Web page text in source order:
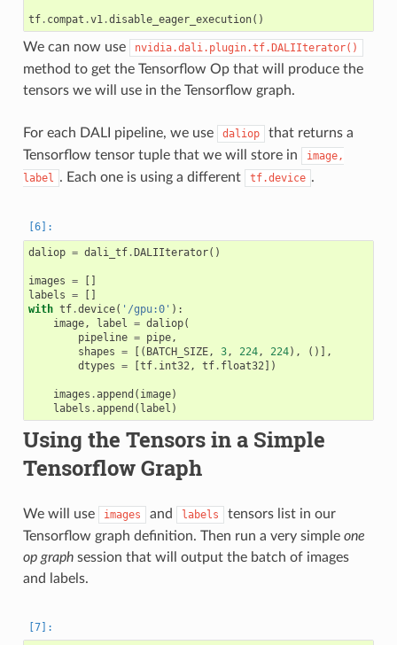
tf. compat .v1 .disable_eager_execution()
We can now use nvidia.dali.plugin.tf.DALIIterator()
method to get the Tensorflow Op that will produce the
tensors we will use in the Tensorflow graph.
For each DALI pipeline, we use daliop
that returns a
Tensorflow tensor tuple that we will store in
image,
label
. Each one is using a different tf.device .
daliop = dali_tf.DALIIterator()
images =
[]
labels =
[]
with tf.device( '/gpu:0' ):
image, label = daliop(
pipeline = pipe,
shapes = [( BATCH_SIZE, 3, 224, 224),
()],
dtypes = [tf. int32 , tf. float32 ])
images .append ( image)
labels .append ( label )
Using the Tensors in a Simple
Tensorflow Graph
We will use images and labels
tensors list in our
Tensorflow graph definition. Then run a very simple one
op graphsession that will output the batch of images
and labels.